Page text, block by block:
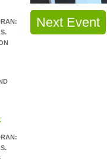
Next Event